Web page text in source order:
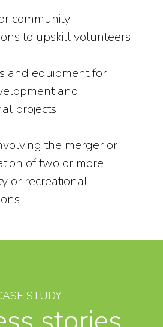
community
to upskill volunteers
and equipment for
and
projects
the merger or
of two or more
or recreational
STUDY